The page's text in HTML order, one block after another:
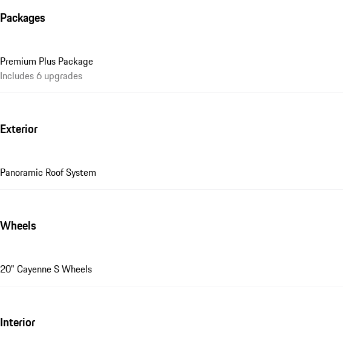
Packages
Premium Plus Package
Includes 6 upgrades
Exterior
Panoramic Roof System
Wheels
20" Cayenne S Wheels
Interior